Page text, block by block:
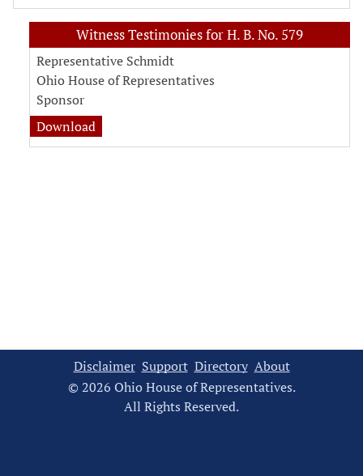
Witness Testimonies for H. B. No. 579
Representative Schmidt
Ohio House of Representatives
Sponsor
Download
Disclaimer Support Directory About
© 2026 Ohio House of Representatives.
All Rights Reserved.